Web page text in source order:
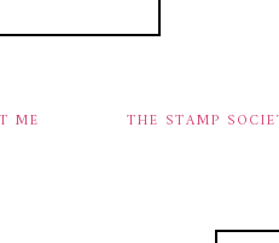
ME THE STAMP